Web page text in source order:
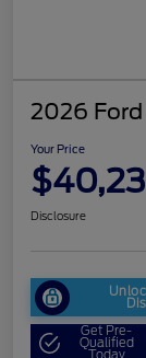
2026
Your Price
Disclosure
Get Pre-
Qualified